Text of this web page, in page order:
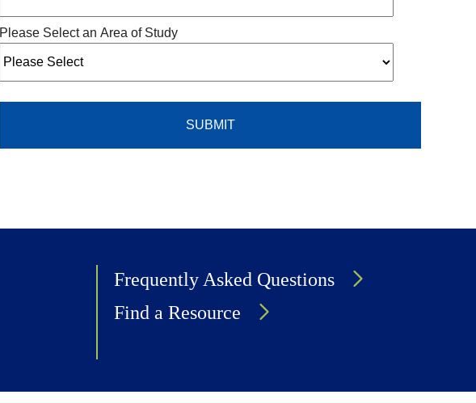
Please Select an Area of Study
Frequently Asked Questions
Find a Resource